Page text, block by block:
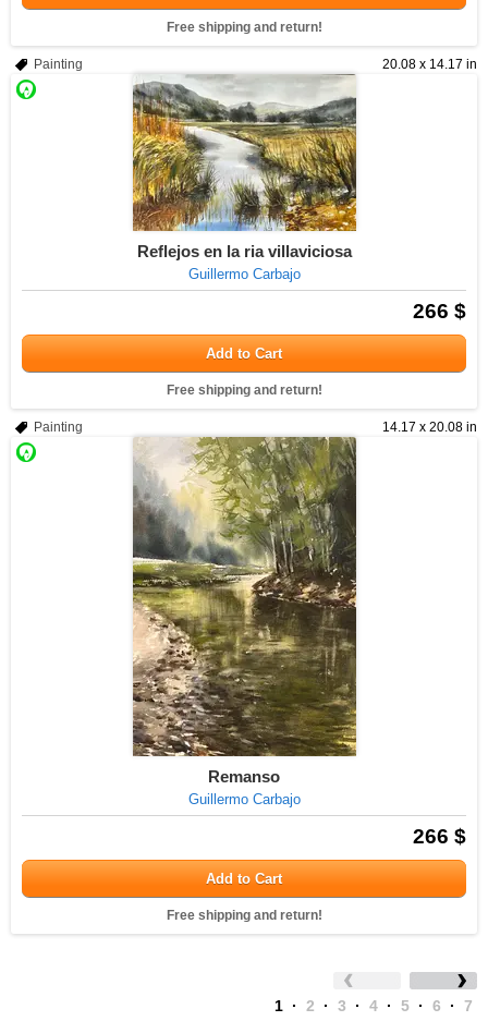
Free shipping and return!
20.08 x 14.17 in
Painting
Reflejos en la ria villaviciosa
Guillermo Carbajo
266 $
Add to Cart
Free shipping and return!
14.17 x 20.08 in
Painting
Remanso
Guillermo Carbajo
266 $
Add to Cart
Free shipping and return!
1 · 2 · 3 · 4 · 5 · 6 · 7